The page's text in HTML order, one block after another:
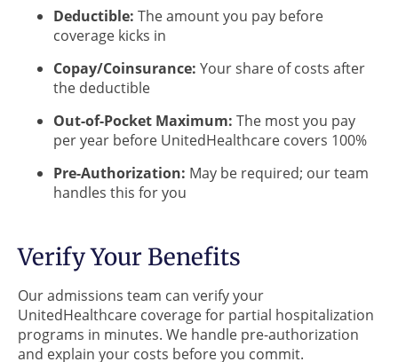
Deductible: The amount you pay before
coverage kicks in
Copay/Coinsurance: Your share of costs after
the deductible
Out-of-Pocket Maximum: The most you pay
per year before UnitedHealthcare covers 100%
Pre-Authorization: May be required; our team
handles this for you
Verify Your Benefits
Our admissions team can verify your
UnitedHealthcare coverage for partial hospitalization
programs in minutes. We handle pre-authorization
and explain your costs before you commit.